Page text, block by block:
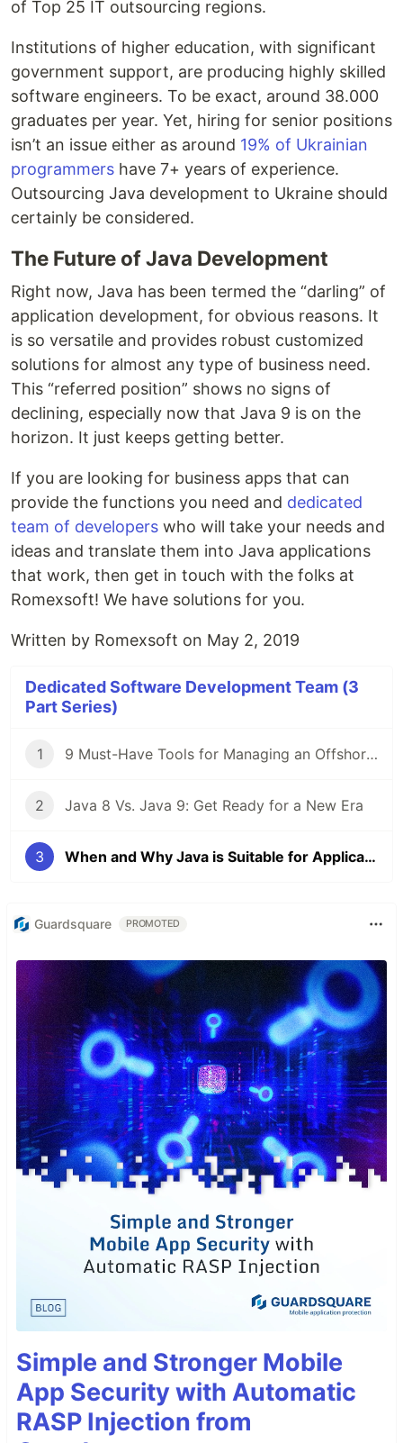
of Top 25 IT outsourcing regions.
Institutions of higher education, with significant
government support, are producing highly skilled
software engineers. To be exact, around 38.000
graduates per year. Yet, hiring for senior positions
isn’t an issue either as around 19% of Ukrainian
programmers have 7+ years of experience.
Outsourcing Java development to Ukraine should
certainly be considered.
The Future of Java Development
Right now, Java has been termed the “darling” of
application development, for obvious reasons. It
is so versatile and provides robust customized
solutions for almost any type of business need.
This “referred position” shows no signs of
declining, especially now that Java 9 is on the
horizon. It just keeps getting better.
If you are looking for business apps that can
provide the functions you need and dedicated
team of developers who will take your needs and
ideas and translate them into Java applications
that work, then get in touch with the folks at
Romexsoft! We have solutions for you.
Written by Romexsoft on May 2, 2019
Dedicated Software Development Team (3
Part Series)
1 9 Must-Have Tools for Managing an Offshore Development Team
2 Java 8 Vs. Java 9: Get Ready for a New Era
3 When and Why Java is Suitable for Application
Guardsquare PROMOTED
Simple and Stronger Mobile
App Security with Automatic
RASP Injection from